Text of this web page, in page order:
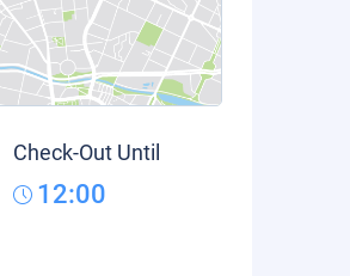
Check-Out Until
12:00